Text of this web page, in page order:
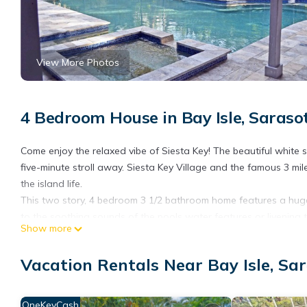
View More Photos
4 Bedroom House in Bay Isle,
Come enjoy the relaxed vibe of Siesta Key! The beautiful
five-minute stroll away. Siesta Key Village and the famous 3
the island life.
This two story, 4 bedroom 3 1/2 bathroom home features a
and secluded from neighbors and surroundings by a wall.
a 75” flatscreen TV. Moving on through French doors, you
various small appliances and cooking tools. Adjacent to the
Show more
Vacation Rentals Near Bay Isle,